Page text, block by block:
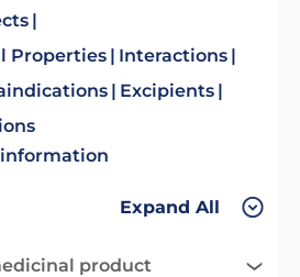
Properties
Interactions
Excipients
Expand All
product